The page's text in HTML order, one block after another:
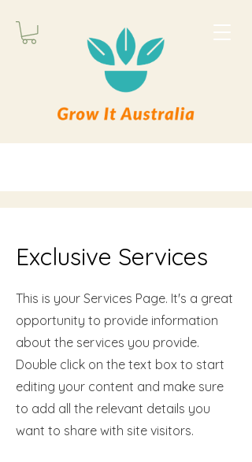
Exclusive Services
This is your Services Page. It's a great
opportunity to provide information
about the services you provide.
Double click on the text box to start
editing your content and make sure
to add all the relevant details you
want to share with site visitors.